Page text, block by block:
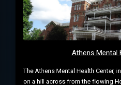
Athens Mental
The Athens Mental Health Center,
on a hill across from the flowing